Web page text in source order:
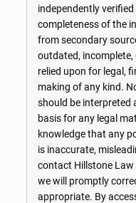
independently
completeness of the
from secondary
outdated,
relied upon for legal,
making of any kind.
should be interpreted
basis for any legal
knowledge that any
is inaccurate,
contact Hillstone Law
we will promptly
appropriate. By